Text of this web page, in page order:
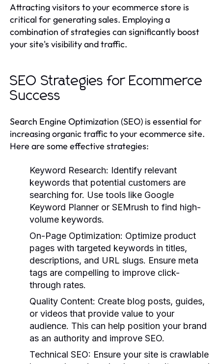
Attracting visitors to your ecommerce store is
critical for generating sales. Employing a
combination of strategies can significantly boost
your site's visibility and traffic.
SEO Strategies for Ecommerce
Success
Search Engine Optimization (SEO) is essential for
increasing organic traffic to your ecommerce site.
Here are some effective strategies:
Keyword Research: Identify relevant
keywords that potential customers are
searching for. Use tools like Google
Keyword Planner or SEMrush to find high-
volume keywords.
On-Page Optimization: Optimize product
pages with targeted keywords in titles,
descriptions, and URL slugs. Ensure meta
tags are compelling to improve click-
through rates.
Quality Content: Create blog posts, guides,
or videos that provide value to your
audience. This can help position your brand
as an authority and improve SEO.
Technical SEO: Ensure your site is crawlable